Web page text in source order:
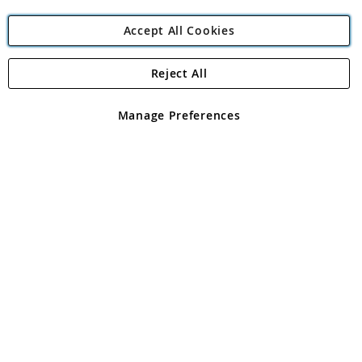
Angling Direct Plc
Angling Direct plc, 2D Wendover Road, Rackheath Industrial
registered in England and Wales No 05151321. VAT No GB 152140945
Accept All Cookies
Manage Preferences
Reject All